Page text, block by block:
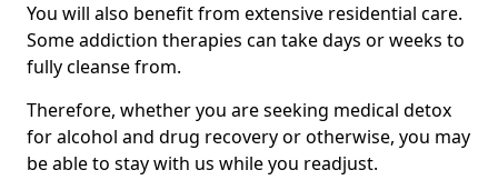
You will also benefit from extensive residential care.
Some addiction therapies can take days or weeks to
fully cleanse from.
Therefore, whether you are seeking medical detox
for alcohol and drug recovery or otherwise, you may
be able to stay with us while you readjust.